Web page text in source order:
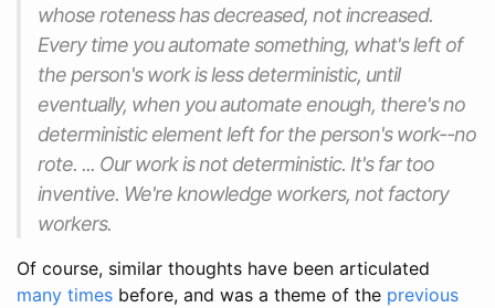
whose roteness has decreased, not increased.
Every time you automate something, what's left of
the person's work is less deterministic, until
eventually, when you automate enough, there's no
deterministic element left for the person's work--no
rote. ... Our work is not deterministic. It's far too
inventive. We're knowledge workers, not factory
workers.
Of course, similar thoughts have been articulated
many times before, and was a theme of the previous